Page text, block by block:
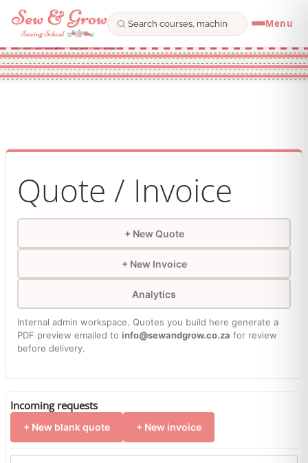
Menu
Skip
to
Quote / Invoice
+ New Quote
+ New Invoice
Analytics
Internal admin workspace. Quotes you build here generate a
PDF preview emailed to info@sewandgrow.co.za for review
before delivery.
Incoming requests
+ New blank quote + New invoice